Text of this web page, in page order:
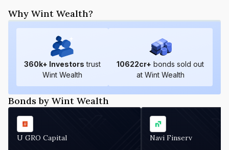
Why Wint Wealth?
360k+ Investors trust
Wint Wealth
10622cr+ bonds sold out
at Wint Wealth
Bonds by Wint Wealth
U GRO Capital Navi Finserv